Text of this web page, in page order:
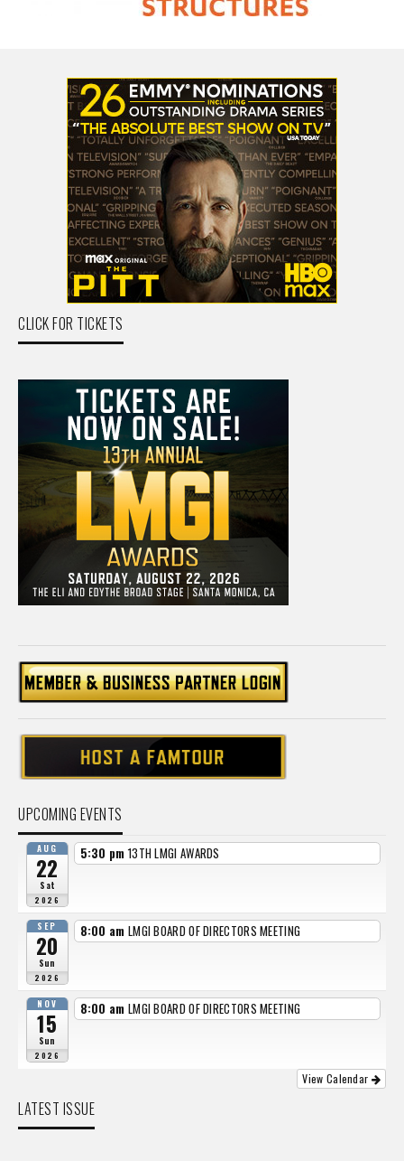
CLICK FOR TICKETS
UPCOMING EVENTS
AUG
22
Sat
2026
5:30 pm 13TH LMGI AWARDS
SEP
20
Sun
2026
8:00 am LMGI BOARD OF DIRECTORS MEETING
NOV
15
Sun
2026
8:00 am LMGI BOARD OF DIRECTORS MEETING
View Calendar
LATEST ISSUE